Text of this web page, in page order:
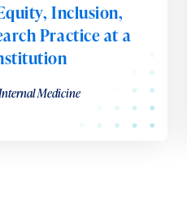
Inclusion,
Practice at a
Medicine